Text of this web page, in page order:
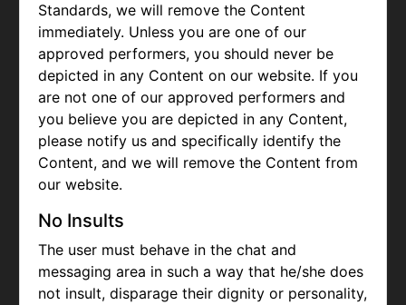
Standards, we will remove the Content
immediately. Unless you are one of our
approved performers, you should never be
depicted in any Content on our website. If you
are not one of our approved performers and
you believe you are depicted in any Content,
please notify us and specifically identify the
Content, and we will remove the Content from
our website.
No Insults
The user must behave in the chat and
messaging area in such a way that he/she does
not insult, disparage their dignity or personality,